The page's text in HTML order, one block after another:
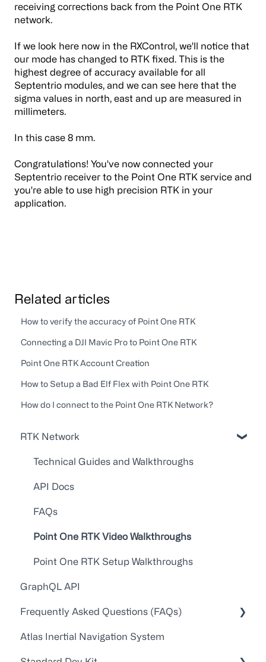
receiving corrections back from the Point One RTK
network.
If we look here now in the RXControl, we'll notice that
our mode has changed to RTK fixed. This is the
highest degree of accuracy available for all
Septentrio modules, and we can see here that the
sigma values in north, east and up are measured in
millimeters.
In this case 8 mm.
Congratulations! You've now connected your
Septentrio receiver to the Point One RTK service and
you're able to use high precision RTK in your
application.
Related articles
How to verify the accuracy of Point One RTK
Connecting a DJI Mavic Pro to Point One RTK
Point One RTK Account Creation
How to Setup a Bad Elf Flex with Point One RTK
How do I connect to the Point One RTK Network?
RTK Network
Technical Guides and Walkthroughs
API Docs
FAQs
Point One RTK Video Walkthroughs
Point One RTK Setup Walkthroughs
GraphQL API
Frequently Asked Questions (FAQs)
Account Administration
Atlas Inertial Navigation System